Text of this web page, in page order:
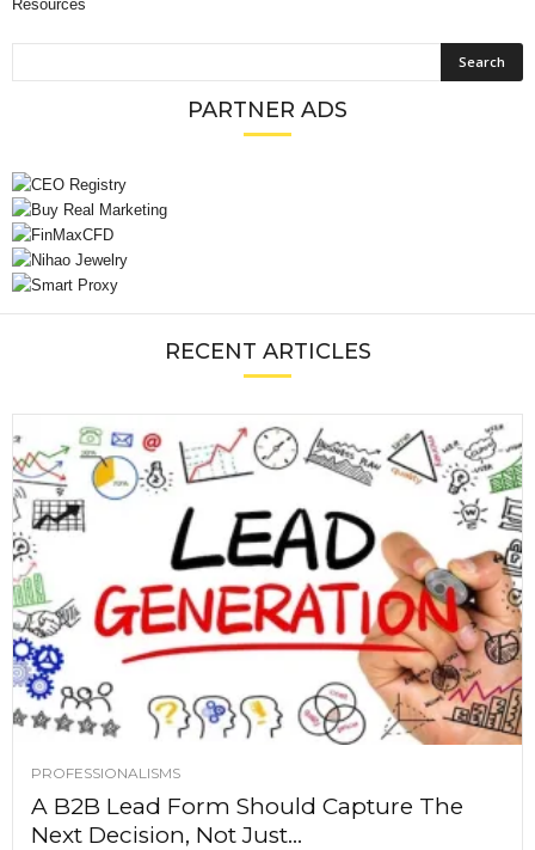
Resources
PARTNER ADS
RECENT ARTICLES
PROFESSIONALISMS
A B2B Lead Form Should Capture The
Next Decision, Not Just...